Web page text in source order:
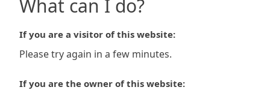
What can I do?
If you are a visitor of this website:
Please try again in a few minutes.
If you are the owner of this website: